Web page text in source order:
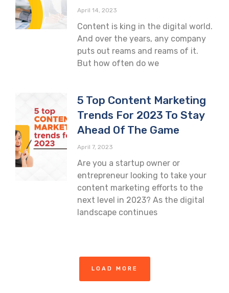
April 14, 2023
Content is king in the digital world.
And over the years, any company
puts out reams and reams of it.
But how often do we
5 Top Content Marketing
Trends For 2023 To Stay
Ahead Of The Game
April 7, 2023
Are you a startup owner or
entrepreneur looking to take your
content marketing efforts to the
next level in 2023? As the digital
landscape continues
LOAD MORE